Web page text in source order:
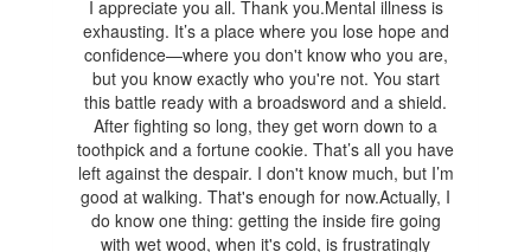
I appreciate you all. Thank you.Mental illness is
exhausting. It’s a place where you lose hope and
confidence—where you don't know who you are,
but you know exactly who you're not. You start
this battle ready with a broadsword and a shield.
After fighting so long, they get worn down to a
toothpick and a fortune cookie. That’s all you have
left against the despair. I don't know much, but I’m
good at walking. That's enough for now.Actually, I
do know one thing: getting the inside fire going
with wet wood, when it's cold, is frustratingly